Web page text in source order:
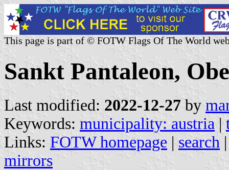
This page is part of © FOTW Flags Of The World
Sankt Pantaleon,
Last modified: 2022-12-27 by
Keywords: municipality: austria |
Links: FOTW homepage | search
mirrors